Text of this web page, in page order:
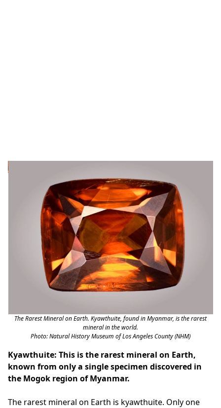
The Rarest Mineral on Earth. Kyawthuite, found in Myanmar, is the rarest
mineral in the world.
Photo: Natural History Museum of Los Angeles County (NHM)
Kyawthuite: This is the rarest mineral on Earth,
known from only a single specimen discovered in
the Mogok region of Myanmar.
The rarest mineral on Earth is kyawthuite. Only one